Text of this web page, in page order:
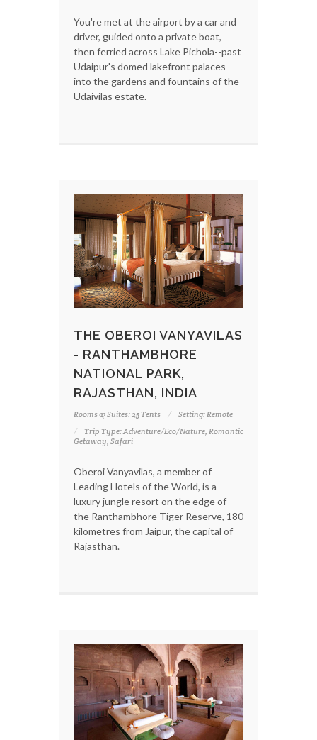
You're met at the airport by a car and
driver, guided onto a private boat,
then ferried across Lake Pichola--past
Udaipur's domed lakefront palaces--
into the gardens and fountains of the
Udaivilas estate.
THE OBEROI VANYAVILAS
- RANTHAMBHORE
NATIONAL PARK,
RAJASTHAN, INDIA
Rooms & Suites: 25 Tents
Setting: Remote
Trip Type: Adventure/Eco/Nature, Romantic
Getaway, Safari
Oberoi Vanyavilas, a member of
Leading Hotels of the World, is a
luxury jungle resort on the edge of
the Ranthambhore Tiger Reserve, 180
kilometres from Jaipur, the capital of
Rajasthan.